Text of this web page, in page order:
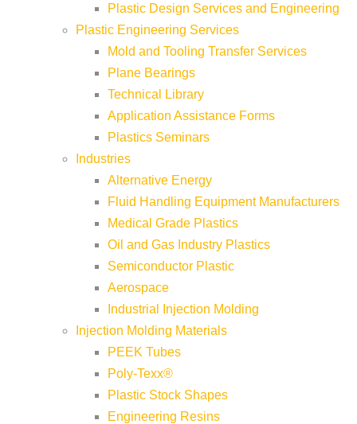
Plastic Design Services and Engineering
Plastic Engineering Services
Mold and Tooling Transfer Services
Plane Bearings
Technical Library
Application Assistance Forms
Plastics Seminars
Industries
Alternative Energy
Fluid Handling Equipment Manufacturers
Medical Grade Plastics
Oil and Gas Industry Plastics
Semiconductor Plastic
Aerospace
Industrial Injection Molding
Injection Molding Materials
PEEK Tubes
Poly-Texx®
Plastic Stock Shapes
Engineering Resins